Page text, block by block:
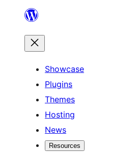
content
Showcase
Plugins
Themes
Hosting
News
Resources